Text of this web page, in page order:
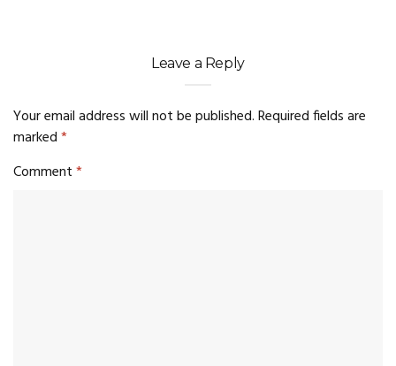
Leave a Reply
Your email address will not be published.Required fields are
marked*
Comment*